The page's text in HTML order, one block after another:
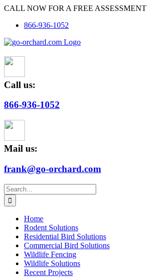
Skip
content
CALL NOW FOR A FREE ASSESSMENT
866-936-1052
Call us:
866-936-1052
Mail us:
frank@go-orchard.com
Search
for:
Home
Rodent Solutions
Residential Bird Solutions
Commercial Bird Solutions
Wildlife Fencing
Wildlife Solutions
Recent Projects